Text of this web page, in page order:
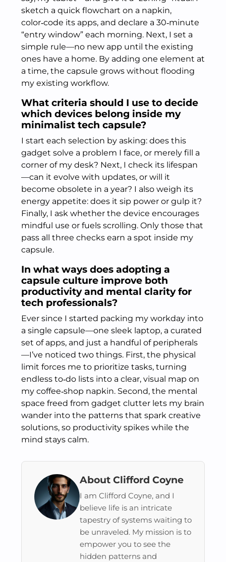
sketch a quick flowchart on a napkin,
color‑code its apps, and declare a 30‑minute
“entry window” each morning. Next, I set a
simple rule—no new app until the existing
ones have a home. By adding one element at
a time, the capsule grows without flooding
my existing workflow.
What criteria should I use to decide
which devices belong inside my
minimalist tech capsule?
I start each selection by asking: does this
gadget solve a problem I face, or merely fill a
corner of my desk? Next, I check its lifespan
—can it evolve with updates, or will it
become obsolete in a year? I also weigh its
energy appetite: does it sip power or gulp it?
Finally, I ask whether the device encourages
mindful use or fuels scrolling. Only those that
pass all three checks earn a spot inside my
capsule.
In what ways does adopting a
capsule culture improve both
productivity and mental clarity for
tech professionals?
Ever since I started packing my workday into
a single capsule—one sleek laptop, a curated
set of apps, and just a handful of peripherals
—I’ve noticed two things. First, the physical
limit forces me to prioritize tasks, turning
endless to‑do lists into a clear, visual map on
my coffee‑shop napkin. Second, the mental
space freed from gadget clutter lets my brain
wander into the patterns that spark creative
solutions, so productivity spikes while the
mind stays calm.
About Clifford Coyne
I am Clifford Coyne, and I
believe life is an intricate
tapestry of systems waiting to
be unraveled. My mission is to
empower you to see the
hidden patterns and